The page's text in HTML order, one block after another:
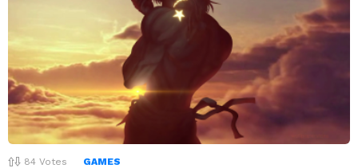
84 Votes GAMES